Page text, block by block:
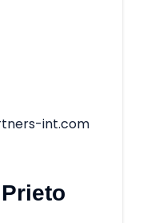
int.com